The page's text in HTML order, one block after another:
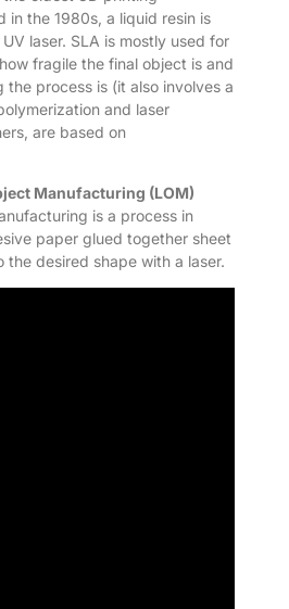
in the 1980s, a liquid resin is
laser. SLA is mostly used for
fragile the final object is and
the process is (it also involves a
and laser
are based on
Manufacturing (LOM)
is a process in
paper glued together sheet
the desired shape with a laser.